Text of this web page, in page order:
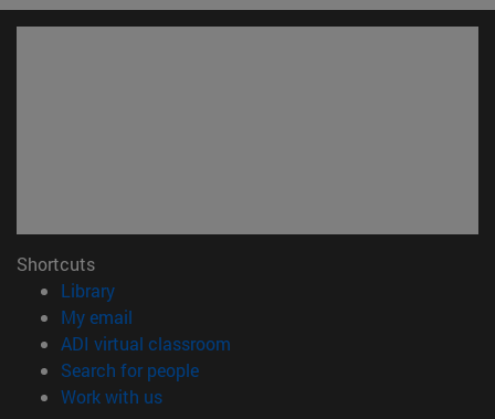
Shortcuts
Library(opens in new window)
My email
ADI virtual classroom
Search for people(opens in new window)
Work with us(opens in new window)